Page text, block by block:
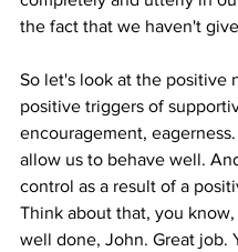
the fact that we haven't
So let's look at the positive
positive triggers of
encouragement,
allow us to behave well.
control as a result of a
Think about that, you
well done, John. Great job.